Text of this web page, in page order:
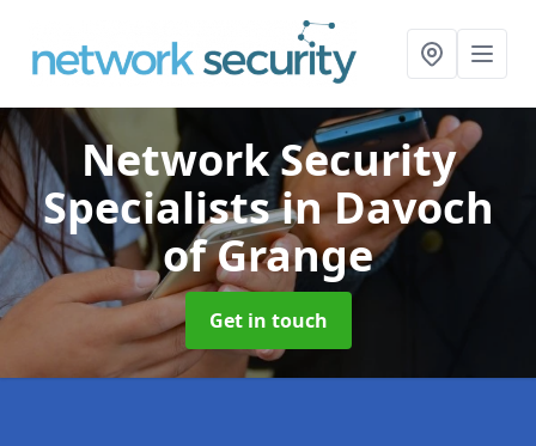
Network Security
Specialistsin Davoch
of Grange
Get in touch